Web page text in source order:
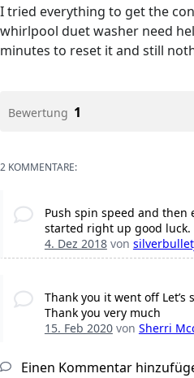
I tried everything to get the
whirlpool duet washer need
minutes to reset it and still
Bewertung 1
2 KOMMENTARE:
Push spin speed and then
started right up good luck.
4. Dez 2018von
Thank you it went off
Thank you very much
15. Feb 2020von Sherri
Einen Kommentar